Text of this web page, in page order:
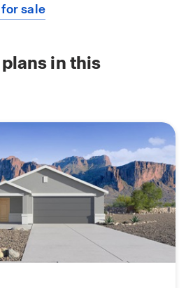
sale
in this